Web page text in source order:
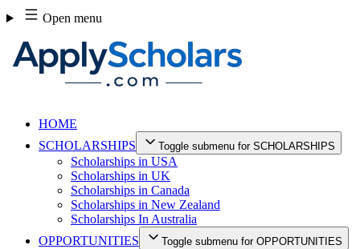
Skip
to
content
Open menu
HOME
SCHOLARSHIPS
Toggle submenu for SCHOLARSHIPS
Scholarships in USA
Scholarships in UK
Scholarships in Canada
Scholarships in New Zealand
Scholarships In Australia
OPPORTUNITIES
Toggle submenu for OPPORTUNITIES